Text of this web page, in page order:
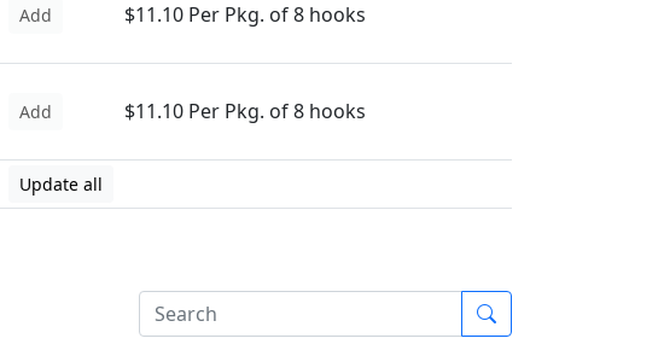
Add $11.10 Per Pkg. of 8 hooks
Add $11.10 Per Pkg. of 8 hooks
Update all